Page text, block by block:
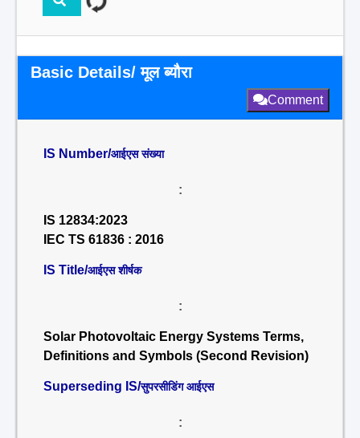
Basic Details/ मूल ब्यौरा
Comment
IS Number/आईएस संख्या
:
IS 12834:2023
IEC TS 61836 : 2016
IS Title/आईएस शीर्षक
:
Solar Photovoltaic Energy Systems Terms,
Definitions and Symbols (Second Revision)
Superseding IS/सुपरसीडिंग आईएस
: